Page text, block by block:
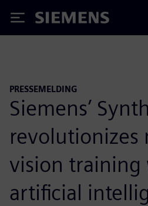
Siemens
PRESSEMELDING
Siemens’
revolutionizes
vision training
artificial